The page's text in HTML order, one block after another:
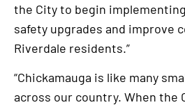
the City to begin
safety upgrades and improve
Riverdale residents.”
“Chickamauga is like many
across our country. When the